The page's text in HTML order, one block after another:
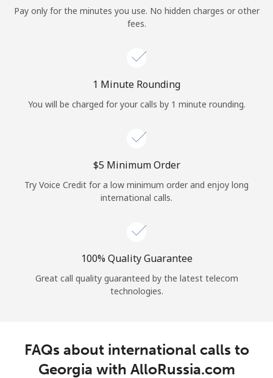
Log in
or
Continue with
Pay only for the minutes you use. No hidden charges or other
fees.
1 Minute Rounding
You will be charged for your calls by 1 minute rounding.
⁦$5⁩ Minimum Order
Try Voice Credit for a low minimum order and enjoy long
international calls.
100% Quality Guarantee
Great call quality guaranteed by the latest telecom
technologies.
FAQs about international calls to
Georgia with AlloRussia.com